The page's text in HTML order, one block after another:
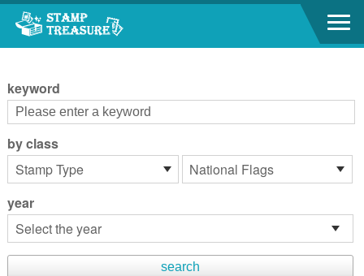
Go to content area
keyword
by class
year